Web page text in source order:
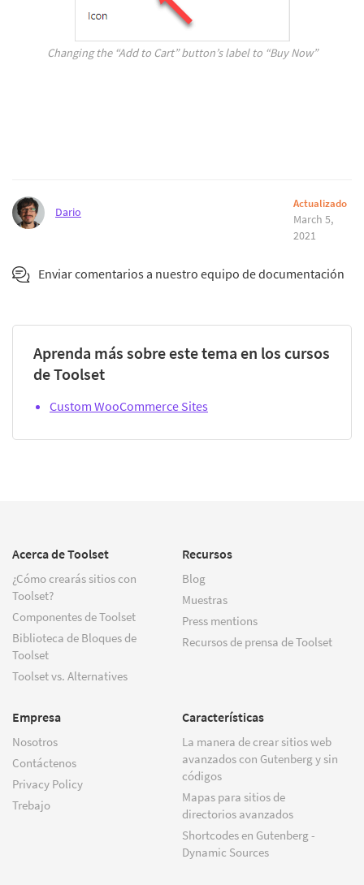
Changing the “Add to Cart” button’s label to “Buy Now”
Dario
Actualizado
March 5,
2021
Enviar comentarios a nuestro equipo de documentación
Aprenda más sobre este tema en los cursos
de Toolset
Custom WooCommerce Sites
Acerca de Toolset
¿Cómo crearás sitios con
Toolset?
Componentes de Toolset
Biblioteca de Bloques de
Toolset
Toolset vs. Alternatives
Recursos
Blog
Muestras
Press mentions
Recursos de prensa de Toolset
Empresa
Nosotros
Contáctenos
Privacy Policy
Trebajo
Características
La manera de crear sitios web
avanzados con Gutenberg y sin
códigos
Mapas para sitios de
directorios avanzados
Shortcodes en Gutenberg -
Dynamic Sources